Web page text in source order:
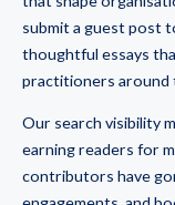
submit a guest post
thoughtful essays
practitioners around
Our search visibility
earning readers for
contributors have